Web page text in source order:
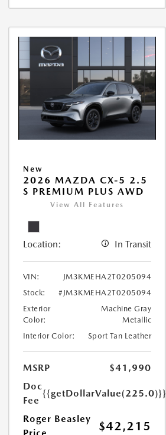
New
2026 MAZDA CX-5 2.5
S PREMIUM PLUS AWD
View All Features
Location: In Transit
VIN:
JM3KMEHA2T0205094
Stock:
#JM3KMEHA2T0205094
Exterior
Color:
Machine Gray
Metallic
Interior Color:
Sport Tan Leather
MSRP
$41,990
Doc
Fee
{{getDollarValue(225.0)}}
Roger Beasley
Price
$42,215